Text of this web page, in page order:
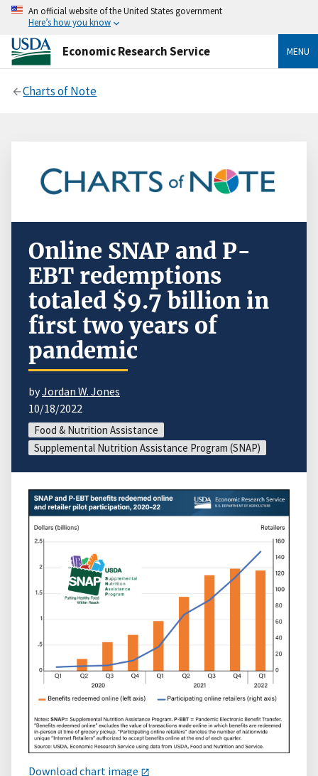
An official website of the United States government
Here’s how you know
Economic Research Service MENU
Charts of Note
Online SNAP and P-
EBT redemptions
totaled $9.7 billion in
first two years of
pandemic
byJordan W. Jones
10/18/2022
Food & Nutrition Assistance
Supplemental Nutrition Assistance Program (SNAP)
Download chart image